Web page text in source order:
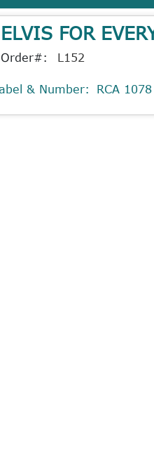
ELVIS FOR
Order#: L152
& Number: RCA 1078